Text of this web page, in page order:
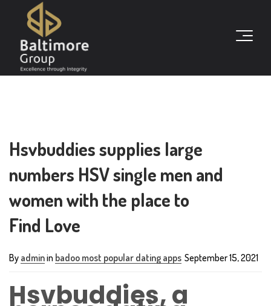
Hsvbuddies supplies large
numbers HSV single men and
women with the place to
Find Love
By adminin badoo most popular dating apps September 15, 2021
Hsvbuddies, a